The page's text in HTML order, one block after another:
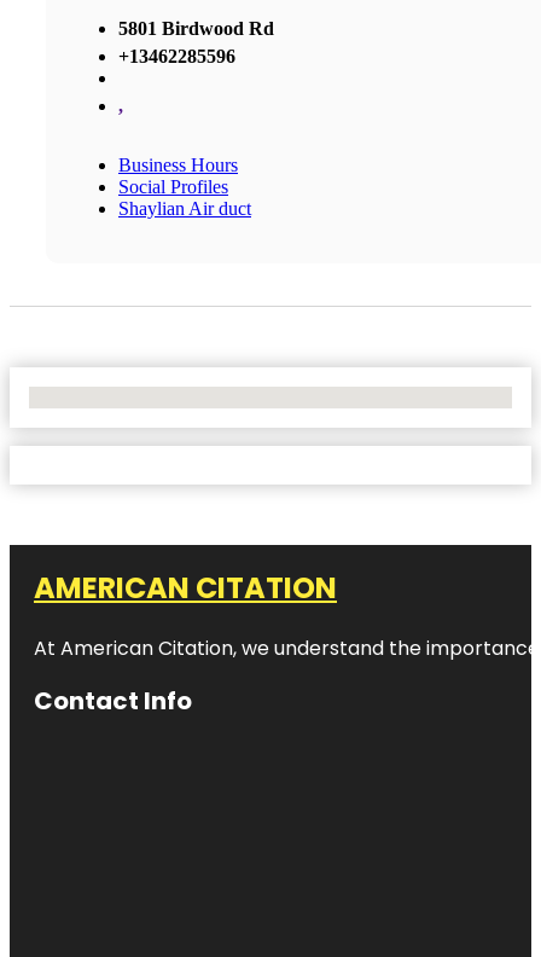
5801 Birdwood Rd
+13462285596
,
Business Hours
Social Profiles
Shaylian Air duct
AMERICAN CITATION
At American Citation, we understand the
Contact Info